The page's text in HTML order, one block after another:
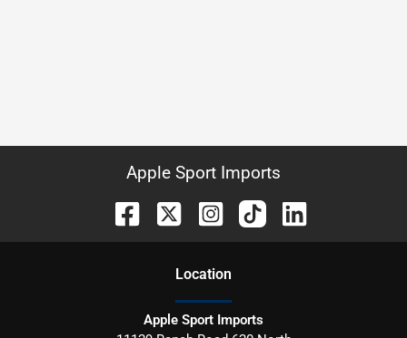
Apple Sport Imports
Location
Apple Sport Imports